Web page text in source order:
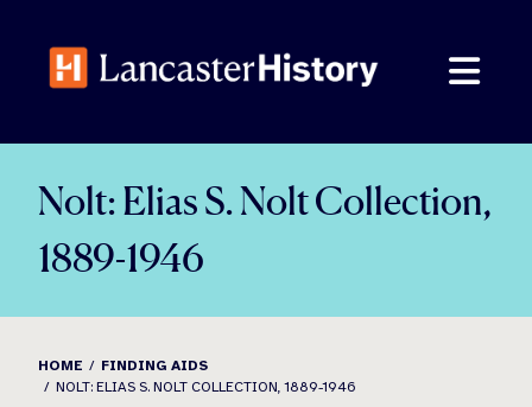
content
Nolt: Elias S. Nolt Collection,
1889-1946
HOME
FINDING AIDS
NOLT: ELIAS S. NOLT COLLECTION, 1889-1946